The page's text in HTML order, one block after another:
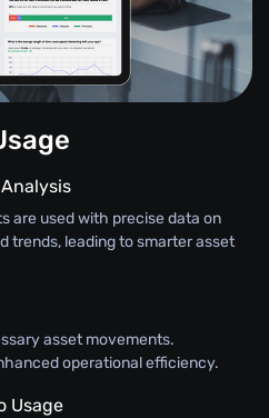
are used with precise data on
trends, leading to smarter asset
asset movements.
operational efficiency.
Usage